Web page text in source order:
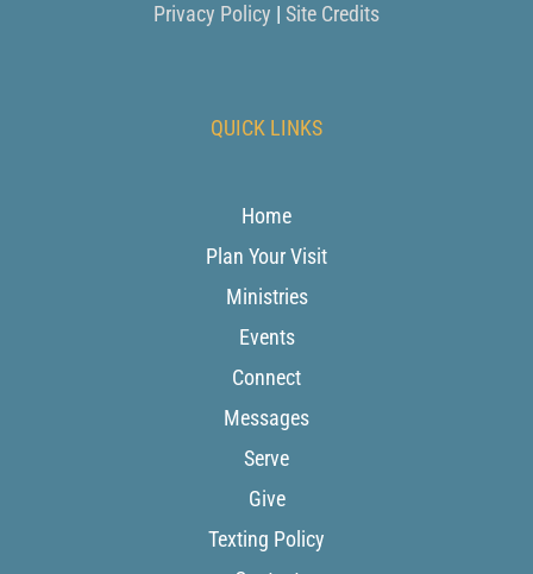
Privacy Policy | Site Credits
QUICK LINKS
Home
Plan Your Visit
Ministries
Events
Connect
Messages
Serve
Give
Texting Policy